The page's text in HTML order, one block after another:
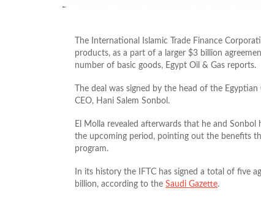
The International Islamic Trade Finance
products, as a part of a larger $3 billion
number of basic goods, Egypt Oil & Gas reports.
The deal was signed by the head of the
CEO, Hani Salem Sonbol.
El Molla revealed afterwards that he and
the upcoming period, pointing out the benefits
program.
In its history the IFTC has signed a total of five
billion, according to the Saudi Gazette.